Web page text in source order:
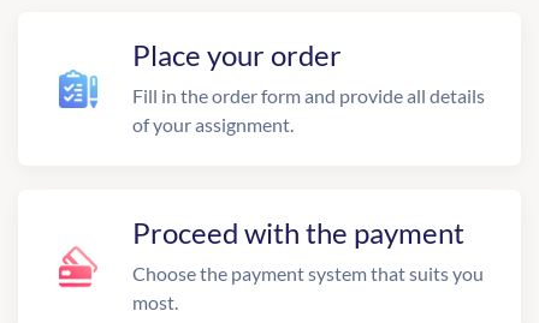
Place your order
Fill in the order form and provide all details
of your assignment.
Proceed with the payment
Choose the payment system that suits you
most.